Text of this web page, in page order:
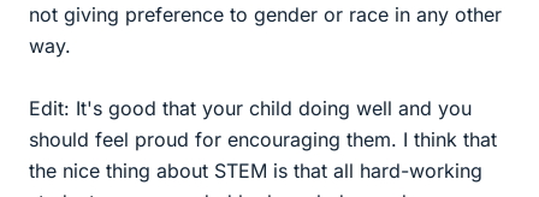
not giving preference to gender or race in any other
way.
Edit: It's good that your child doing well and you
should feel proud for encouraging them. I think that
the nice thing about STEM is that all hard-working